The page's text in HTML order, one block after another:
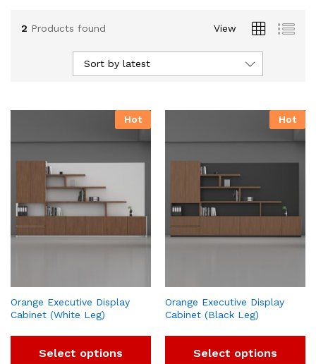
2 Products found View
Sort by latest
Hot
Orange Executive Display
Cabinet (White Leg)
Select options
Hot
Orange Executive Display
Cabinet (Black Leg)
Select options